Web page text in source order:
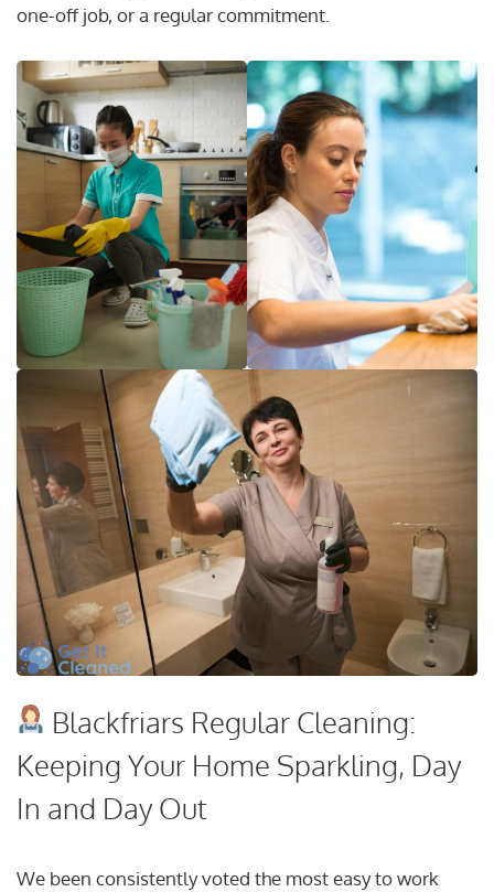
one-off job, or a regular commitment.
Blackfriars Regular Cleaning:
Keeping Your Home Sparkling, Day
In and Day Out
We been consistently voted the most easy to work